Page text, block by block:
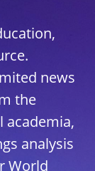
news
the
academia,
analysis
World